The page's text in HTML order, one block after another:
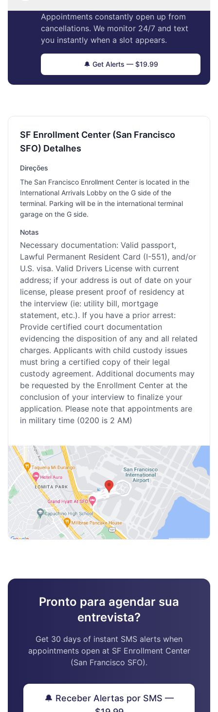
Appointments constantly open up from
cancellations. We monitor 24/7 and text
you instantly when a slot appears.
🔔 Get Alerts — $19.99
SF Enrollment Center (San Francisco
SFO) Detalhes
Direções
The San Francisco Enrollment Center is located in the
International Arrivals Lobby on the G side of the
terminal. Parking will be in the international terminal
garage on the G side.
Notas
Necessary documentation: Valid passport,
Lawful Permanent Resident Card (I-551), and/or
U.S. visa. Valid Drivers License with current
address; if your address is out of date on your
license, please present proof of residency at
the interview (ie: utility bill, mortgage
statement, etc.). If you have a prior arrest:
Provide certified court documentation
evidencing the disposition of any and all related
charges. Applicants with child custody issues
must bring a certified copy of their legal
custody agreement. Additional documents may
be requested by the Enrollment Center at the
conclusion of your interview to finalize your
application. Please note that appointments are
in military time (0200 is 2 AM)
Pronto para agendar sua
entrevista?
Get 30 days of instant SMS alerts when
appointments open at SF Enrollment Center
(San Francisco SFO).
🔔 Receber Alertas por SMS —